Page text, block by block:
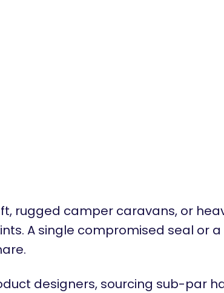
rugged camper caravans, or
A single compromised seal or
designers, sourcing sub-par